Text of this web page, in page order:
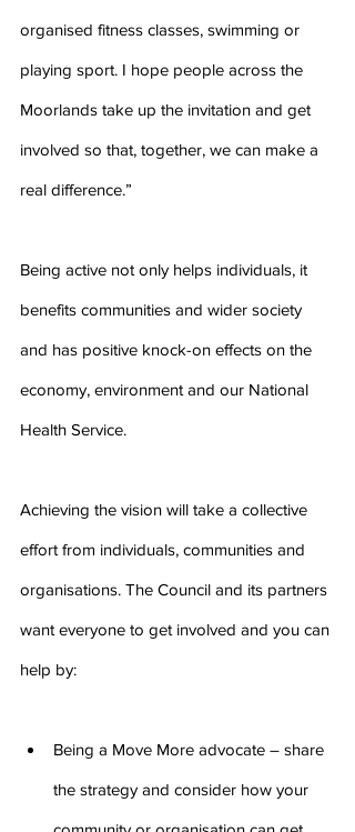
organised fitness classes, swimming or
playing sport. I hope people across the
Moorlands take up the invitation and get
involved so that, together, we can make a
real difference.”
Being active not only helps individuals, it
benefits communities and wider society
and has positive knock-on effects on the
economy, environment and our National
Health Service.
Achieving the vision will take a collective
effort from individuals, communities and
organisations. The Council and its partners
want everyone to get involved and you can
help by:
Being a Move More advocate – share
the strategy and consider how your